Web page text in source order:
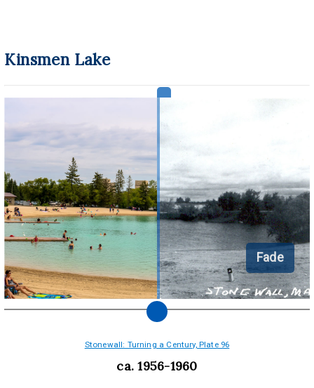
Kinsmen Lake
Fade
Stonewall: Turning a Century, Plate 96
ca. 1956-1960